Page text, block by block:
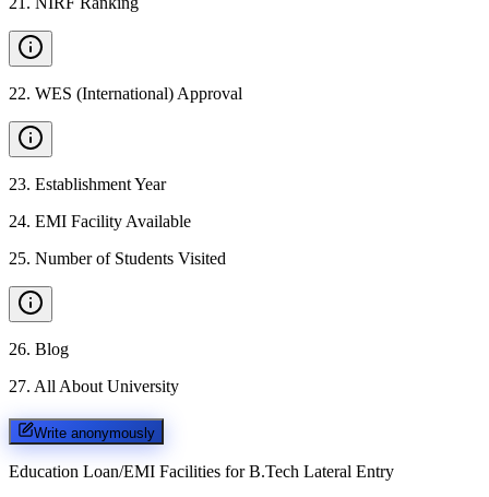
22. WES (International) Approval
23. Establishment Year
24. EMI Facility Available
25. Number of Students Visited
26. Blog
27. All About University
Write anonymously
Education Loan/EMI Facilities for B.Tech Lateral Entry